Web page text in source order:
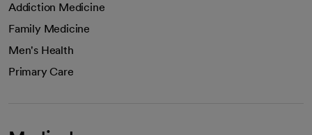
Addiction Medicine
Family Medicine
Men's Health
Primary Care